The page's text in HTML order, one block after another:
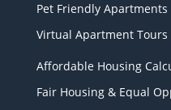
Pet Friendly Apartments
Virtual Apartment Tours
Affordable Housing
Fair Housing & Equal